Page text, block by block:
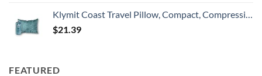
Klymit Coast Travel Pillow, Compact, Compressible Airplane, Backpacking, Hammock, and Camping Pillow
$21.39
FEATURED